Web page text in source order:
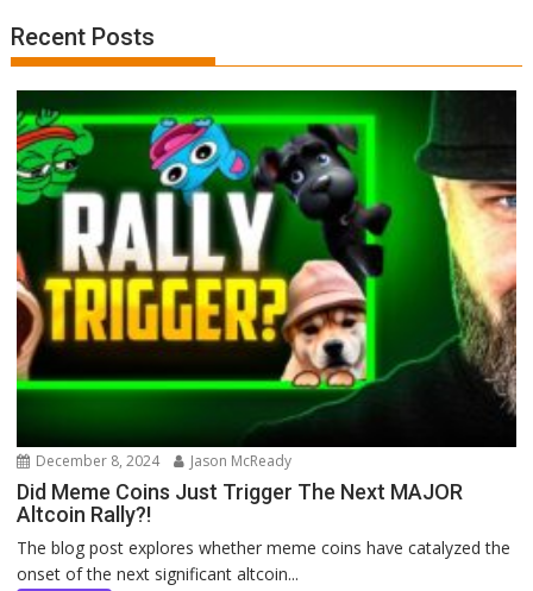
Recent Posts
December 8, 2024 Jason McReady
Did Meme Coins Just Trigger The Next MAJOR
Altcoin Rally?!
The blog post explores whether meme coins have catalyzed the
onset of the next significant altcoin...